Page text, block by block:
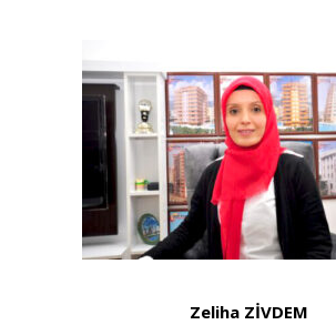
Zeliha ZİVDEM